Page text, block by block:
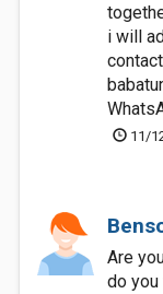
i will
11/
Are
do